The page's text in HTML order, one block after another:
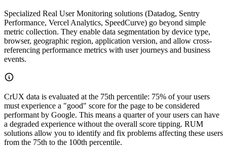
Specialized Real User Monitoring solutions (Datadog, Sentry
Performance, Vercel Analytics, SpeedCurve) go beyond simple
metric collection. They enable data segmentation by device type,
browser, geographic region, application version, and allow cross-
referencing performance metrics with user journeys and business
events.
CrUX data is evaluated at the 75th percentile: 75% of your users
must experience a "good" score for the page to be considered
performant by Google. This means a quarter of your users can have
a degraded experience without the overall score tipping. RUM
solutions allow you to identify and fix problems affecting these users
from the 75th to the 100th percentile.